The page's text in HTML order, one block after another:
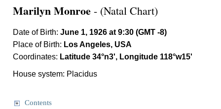
Marilyn Monroe - (Natal Chart)
Date of Birth:June 1, 1926 at 9:30 (GMT -8)
Place of Birth: Los Angeles, USA
Coordinates: Latitude 34°n3', Longitude 118°w15'
House system: Placidus
Contents